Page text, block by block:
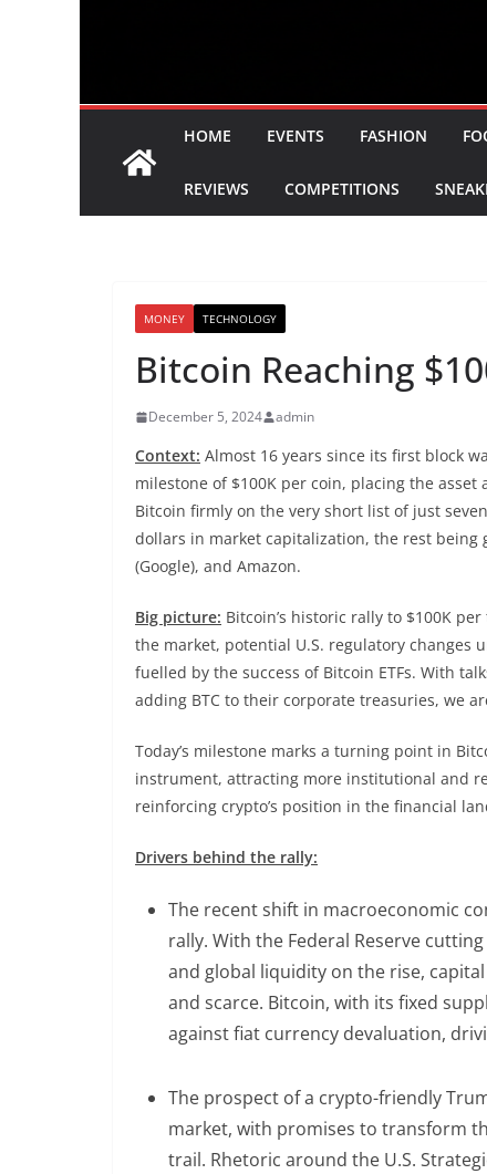
HOME EVENTS FASHION
REVIEWS COMPETITIONS
MONEY TECHNOLOGY
Bitcoin Reaching
December 5, 2024 admin
Context: Almost 16 years since its first block
milestone of $100K per coin, placing the
Bitcoin firmly on the very short list of just
dollars in market capitalization, the rest being
(Google), and Amazon.
Big picture: Bitcoin’s historic rally to $100K
the market, potential U.S. regulatory
fuelled by the success of Bitcoin ETFs. With
adding BTC to their corporate treasuries, we
Today’s milestone marks a turning point in
instrument, attracting more institutional and
reinforcing crypto’s position in the financial
Drivers behind the rally:
The recent shift in macroeconomic
rally. With the Federal Reserve
and global liquidity on the rise,
and scarce. Bitcoin, with its fixed
against fiat currency devaluation,
The prospect of a crypto-friendly
market, with promises to transform
trail. Rhetoric around the U.S.